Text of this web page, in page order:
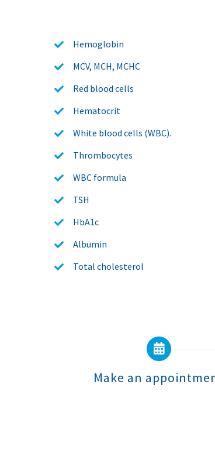
Hemoglobin
MCV, MCH, MCHC
Red blood cells
Hematocrit
White blood cells (WBC).
Thrombocytes
WBC formula
TSH
HbA1c
Albumin
Total cholesterol
Make an